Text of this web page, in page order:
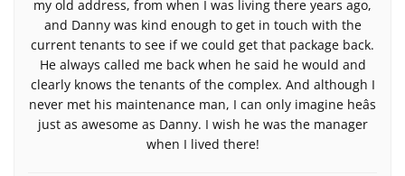
my old address, from when I was living there years ago,
and Danny was kind enough to get in touch with the
current tenants to see if we could get that package back.
He always called me back when he said he would and
clearly knows the tenants of the complex. And although I
never met his maintenance man, I can only imagine heâs
just as awesome as Danny. I wish he was the manager
when I lived there!